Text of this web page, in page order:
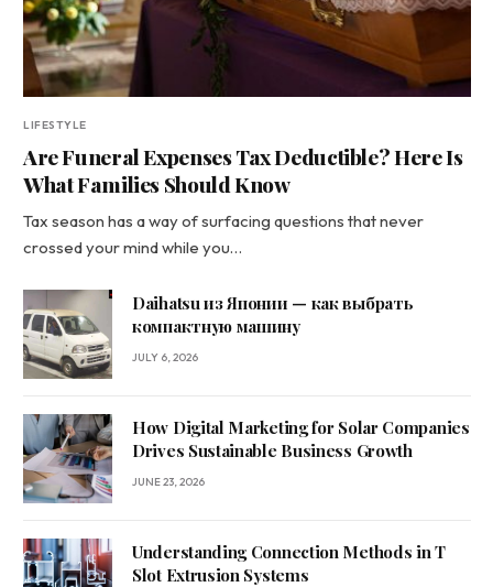
LIFESTYLE
Are Funeral Expenses Tax Deductible? Here Is
What Families Should Know
Tax season has a way of surfacing questions that never
crossed your mind while you…
Daihatsu из Японии — как выбрать
компактную машину
JULY 6, 2026
How Digital Marketing for Solar Companies
Drives Sustainable Business Growth
JUNE 23, 2026
Understanding Connection Methods in T
Slot Extrusion Systems